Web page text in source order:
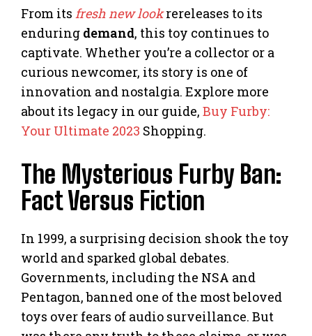
From its fresh new lookrereleases to its
enduring demand, this toy continues to
captivate. Whether you’re a collector or a
curious newcomer, its story is one of
innovation and nostalgia. Explore more
about its legacy in our guide, Buy Furby:
Your Ultimate 2023 Shopping.
The Mysterious Furby Ban:
Fact Versus Fiction
In 1999, a surprising decision shook the toy
world and sparked global debates.
Governments, including the NSA and
Pentagon, banned one of the most beloved
toys over fears of audio surveillance. But